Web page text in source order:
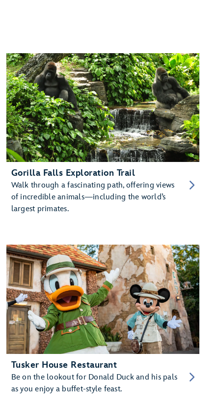
Gorilla Falls Exploration Trail
Walk through a fascinating path, offering views
of incredible animals—including the world’s
largest primates.
Tusker House Restaurant
Be on the lookout for Donald Duck and his pals
as you enjoy a buffet-style feast.